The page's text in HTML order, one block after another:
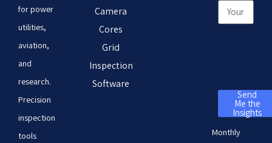
for power
utilities,
aviation,
and
research.
Precision
inspection
tools
Camera
Cores
Grid
Inspection
Software
Send
Me the
Insights
Monthly